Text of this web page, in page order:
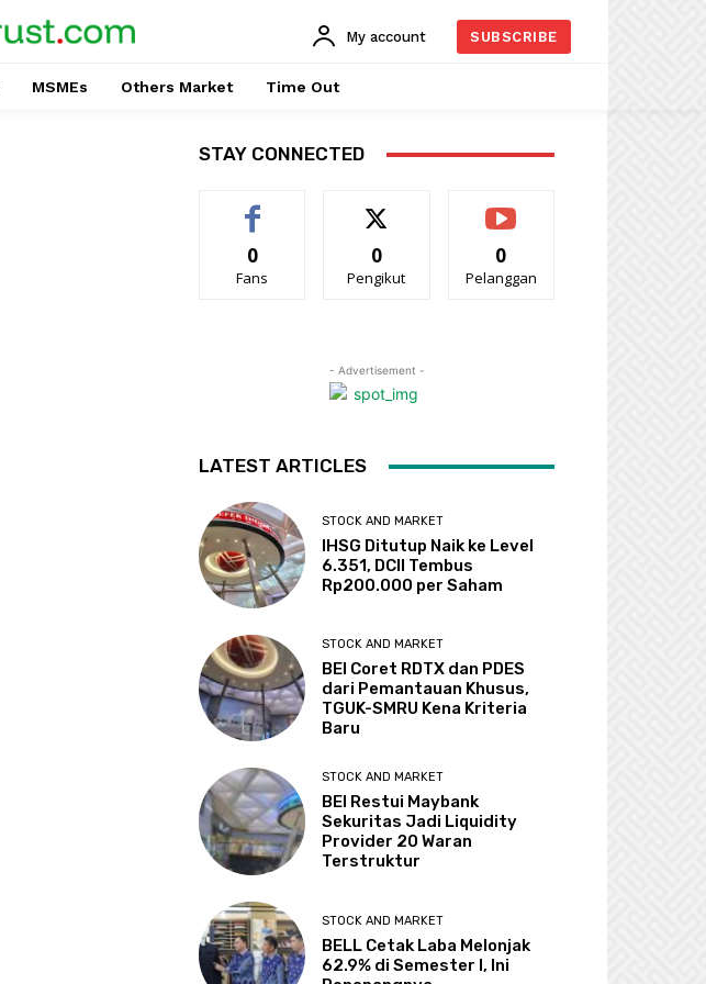
My account SUBSCRIBE
MSMEs Others Market Time Out
STAY CONNECTED
0
Fans
0
Pengikut
0
Pelanggan
- Advertisement -
LATEST ARTICLES
STOCK AND MARKET
IHSG Ditutup Naik ke Level
6.351, DCII Tembus
Rp200.000 per Saham
STOCK AND MARKET
BEI Coret RDTX dan PDES
dari Pemantauan Khusus,
TGUK-SMRU Kena Kriteria
Baru
STOCK AND MARKET
BEI Restui Maybank
Sekuritas Jadi Liquidity
Provider 20 Waran
Terstruktur
STOCK AND MARKET
BELL Cetak Laba Melonjak
62.9% di Semester I, Ini